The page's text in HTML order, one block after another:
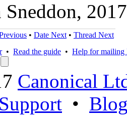
• Date Next • Thread Next
• Read the guide • Help for mailing
Canonical
•